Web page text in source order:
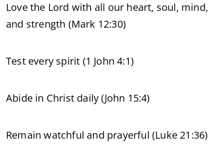
Love the Lord with all our heart, soul, mind,
and strength (Mark 12:30)
Test every spirit (1 John 4:1)
Abide in Christ daily (John 15:4)
Remain watchful and prayerful (Luke 21:36)